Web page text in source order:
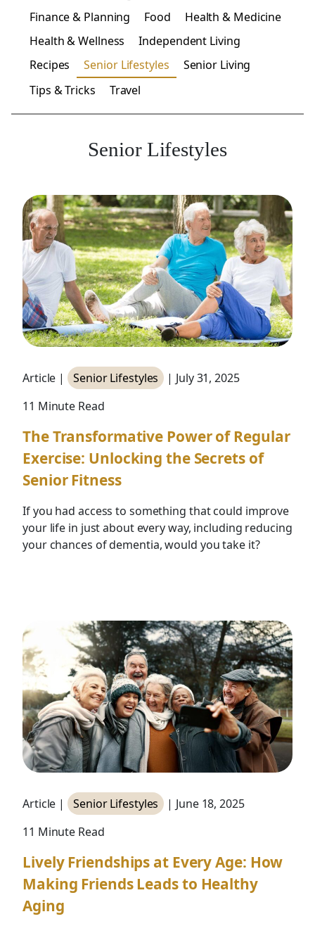
Finance & Planning
Food
Health & Medicine
Health & Wellness
Independent Living
Recipes
Senior Lifestyles
Senior Living
Tips & Tricks
Travel
Senior Lifestyles
Article | Senior Lifestyles
| July 31, 2025
11 Minute Read
The Transformative Power of Regular
Exercise: Unlocking the Secrets of
Senior Fitness
If you had access to something that could improve
your life in just about every way, including reducing
your chances of dementia, would you take it?
Article | Senior Lifestyles
| June 18, 2025
11 Minute Read
Lively Friendships at Every Age: How
Making Friends Leads to Healthy
Aging